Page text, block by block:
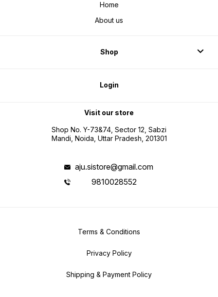
Home
About us
Shop
Login
Visit our store
Shop No. Y-73&74, Sector 12, Sabzi
Mandi, Noida, Uttar Pradesh, 201301
aju.sistore@gmail.com
9810028552
Terms & Conditions
Privacy Policy
Shipping & Payment Policy